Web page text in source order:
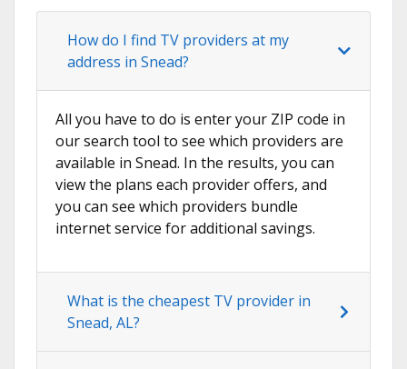
How do I find TV providers at my
address in Snead?
All you have to do is enter your ZIP code in
our search tool to see which providers are
available in Snead. In the results, you can
view the plans each provider offers, and
you can see which providers bundle
internet service for additional savings.
What is the cheapest TV provider in
Snead, AL?